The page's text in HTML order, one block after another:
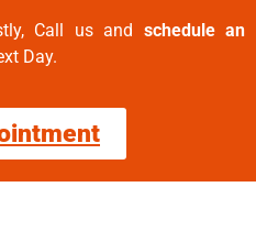
Call us and schedule an
Day.